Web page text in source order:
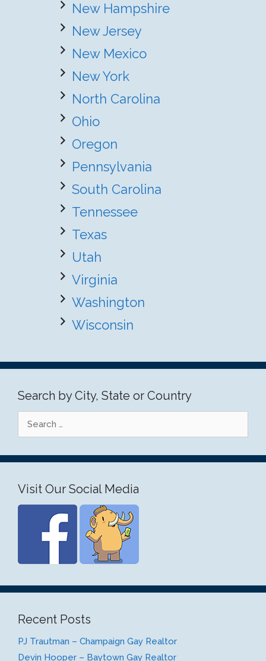
New Hampshire
New Jersey
New Mexico
New York
North Carolina
Ohio
Oregon
Pennsylvania
South Carolina
Tennessee
Texas
Utah
Virginia
Washington
Wisconsin
Search by City, State or Country
for:
Visit Our Social Media
Recent Posts
PJ Trautman – Champaign Gay Realtor
Devin Hooper – Baytown Gay Realtor